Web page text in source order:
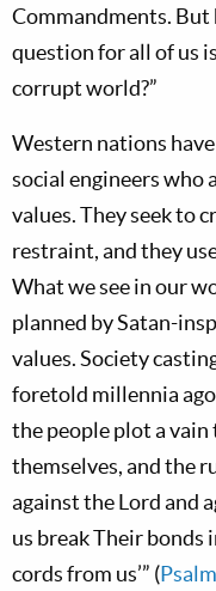
Commandments.
question for all of us
corrupt world?”
Western nations
social engineers who
values. They seek to
restraint, and they
What we see in our
planned by Satan-
values. Society
foretold millennia
the people plot a vain
themselves, and the
against the Lord and
us break Their bonds
cords from us’” (